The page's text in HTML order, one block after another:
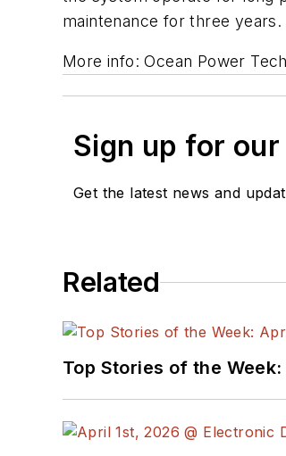
maintenance for three years.
More info: Ocean Power
Sign up for
Get the latest news and
Related
Top Stories of the Week: